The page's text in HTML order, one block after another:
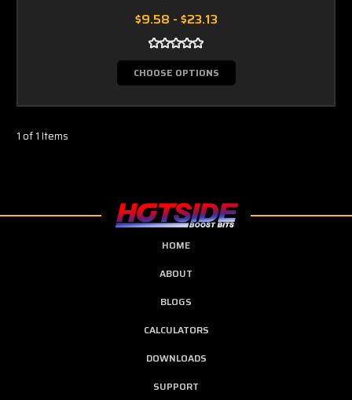
$9.58 - $23.13
CHOOSE OPTIONS
1 of 1 Items
HOME
ABOUT
BLOGS
CALCULATORS
DOWNLOADS
SUPPORT